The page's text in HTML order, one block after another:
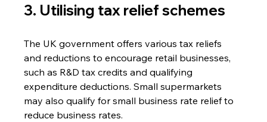
3. Utilising tax relief schemes
The UK government offers various tax reliefs
and reductions to encourage retail businesses,
such as R&D tax credits and qualifying
expenditure deductions. Small supermarkets
may also qualify for small business rate relief to
reduce business rates.